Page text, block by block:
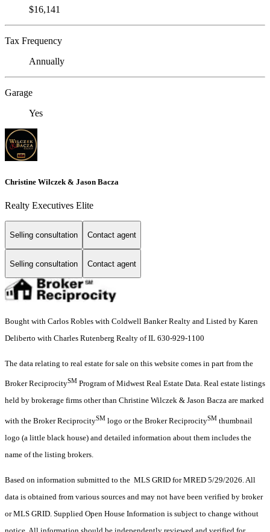
$16,141
Tax Frequency
Annually
Garage
Yes
Christine Wilczek & Jason Bacza
Realty Executives Elite
Selling consultation Contact agent
Selling consultation Contact agent
Bought with Carlos Robles with Coldwell Banker Realty and Listed by Karen
Deliberto with Charles Rutenberg Realty of IL 630-929-1100
The data relating to real estate for sale on this website comes in part from the
Broker ReciprocitySM Program of Midwest Real Estate Data. Real estate listings
held by brokerage firms other than Christine Wilczek & Jason Bacza are marked
with the Broker ReciprocitySM logo or the Broker ReciprocitySM thumbnail
logo (a little black house) and detailed information about them includes the
name of the listing brokers.
Based on information submitted to the MLS GRID for MRED 5/29/2026. All
data is obtained from various sources and may not have been verified by broker
or MLS GRID. Supplied Open House Information is subject to change without